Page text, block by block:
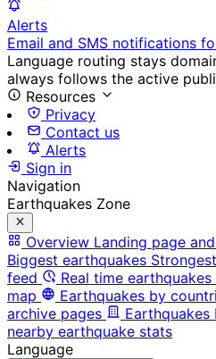
Alerts
Email and SMS notifications
Language routing stays
always follows the active
Resources
Privacy
Contact us
Alerts
Sign in
Navigation
Earthquakes Zone
Overview Landing page
Biggest earthquakes
feed
Real time earthquakes
map
Earthquakes by
archive pages
nearby earthquake stats
Language